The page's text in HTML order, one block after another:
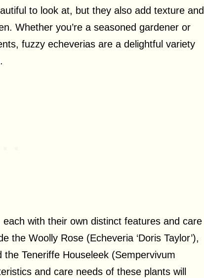
to look at, but they also add texture and
Whether you’re a seasoned gardener or
fuzzy echeverias are a delightful variety
with their own distinct features and care
the Woolly Rose (Echeveria ‘Doris Taylor’),
Teneriffe Houseleek (Sempervivum
and care needs of these plants will